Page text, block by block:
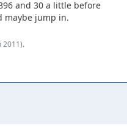
and 30 a little before
maybe jump in.
2011).